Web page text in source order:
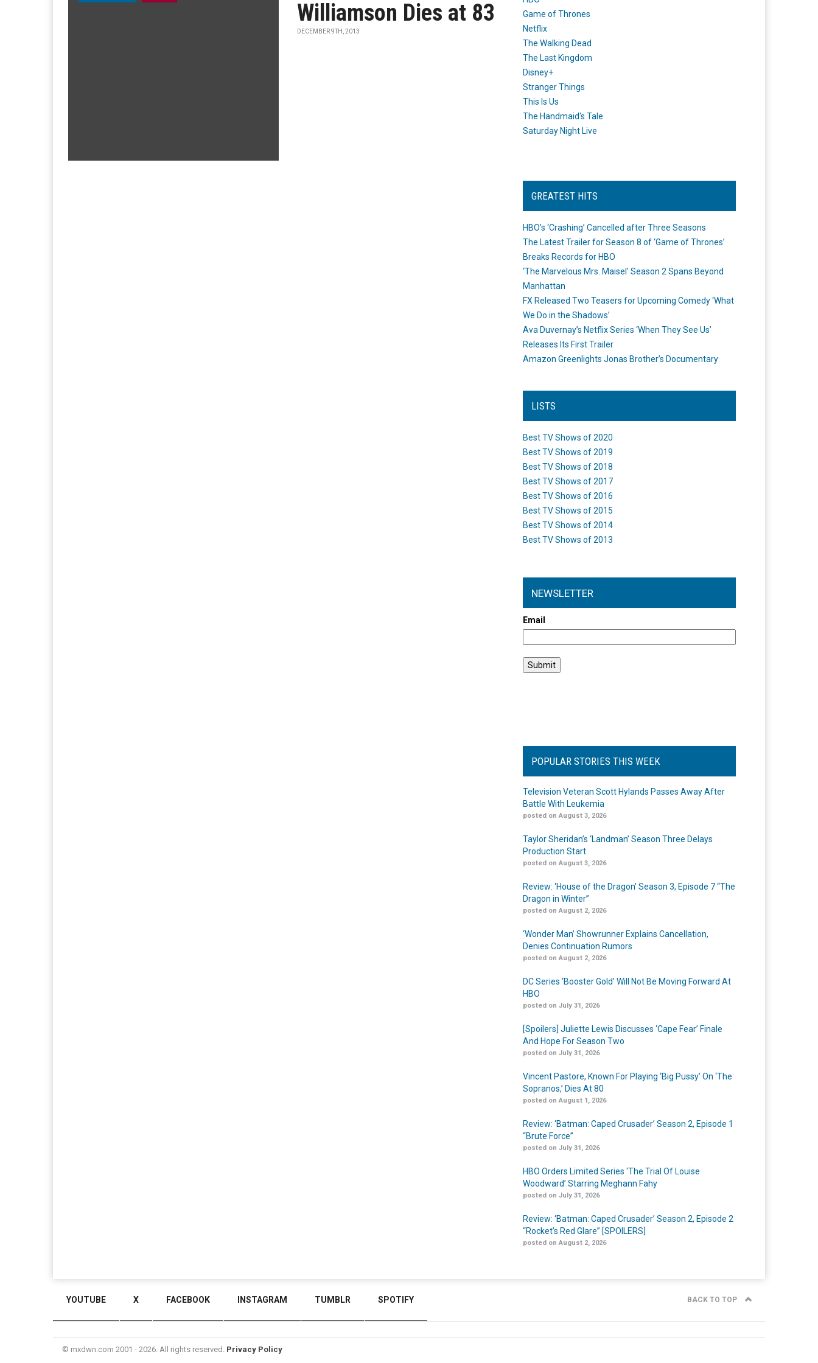
Williamson Dies at 83
DECEMBER 9TH, 2013
Game of Thrones
Netflix
The Walking Dead
The Last Kingdom
Disney+
Stranger Things
This Is Us
The Handmaid's Tale
Saturday Night Live
GREATEST HITS
HBO’s ‘Crashing’ Cancelled after Three Seasons
The Latest Trailer for Season 8 of ‘Game of Thrones’
Breaks Records for HBO
‘The Marvelous Mrs. Maisel’ Season 2 Spans Beyond
Manhattan
FX Released Two Teasers for Upcoming Comedy ‘What
We Do in the Shadows’
Ava Duvernay’s Netflix Series ‘When They See Us’
Releases Its First Trailer
Amazon Greenlights Jonas Brother’s Documentary
LISTS
Best TV Shows of 2020
Best TV Shows of 2019
Best TV Shows of 2018
Best TV Shows of 2017
Best TV Shows of 2016
Best TV Shows of 2015
Best TV Shows of 2014
Best TV Shows of 2013
NEWSLETTER
Email
POPULAR STORIES THIS WEEK
Television Veteran Scott Hylands Passes Away After
Battle With Leukemia
posted on August 3, 2026
Taylor Sheridan’s ‘Landman’ Season Three Delays
Production Start
posted on August 3, 2026
Review: ‘House of the Dragon’ Season 3, Episode 7 “The
Dragon in Winter”
posted on August 2, 2026
‘Wonder Man’ Showrunner Explains Cancellation,
Denies Continuation Rumors
posted on August 2, 2026
DC Series ‘Booster Gold’ Will Not Be Moving Forward At
HBO
posted on July 31, 2026
[Spoilers] Juliette Lewis Discusses ‘Cape Fear’ Finale
And Hope For Season Two
posted on July 31, 2026
Vincent Pastore, Known For Playing ‘Big Pussy’ On ‘The
Sopranos,’ Dies At 80
posted on August 1, 2026
Review: ‘Batman: Caped Crusader’ Season 2, Episode 1
“Brute Force”
posted on July 31, 2026
HBO Orders Limited Series ‘The Trial Of Louise
Woodward’ Starring Meghann Fahy
posted on July 31, 2026
Review: ‘Batman: Caped Crusader’ Season 2, Episode 2
“Rocket’s Red Glare” [SPOILERS]
posted on August 2, 2026
YOUTUBE X FACEBOOK INSTAGRAM TUMBLR SPOTIFY BACK TO TOP
© mxdwn.com 2001 - 2026. All rights reserved. Privacy Policy